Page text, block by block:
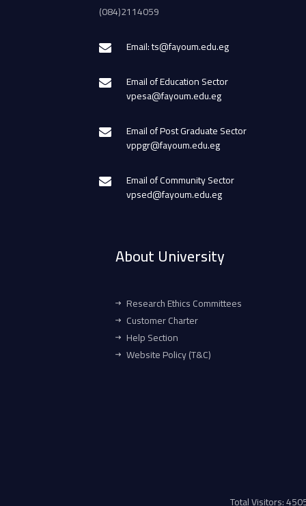
(084)2114059
Email: ts@fayoum.edu.eg
Email of Education Sector
vpesa@fayoum.edu.eg
Email of Post Graduate Sector
vppgr@fayoum.edu.eg
Email of Community Sector
vpsed@fayoum.edu.eg
About University
Research Ethics Committees
Customer Charter
Help Section
Website Policy (T&C)
Total Visitors: